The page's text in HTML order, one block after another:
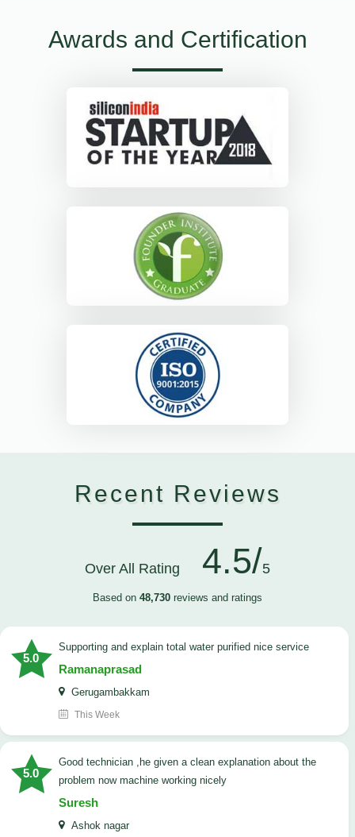
Awards and Certification
Recent Reviews
Over All Rating 4.5/5
Based on 48,730 reviews and ratings
5.0
Supporting and explain total water purified nice service
Ramanaprasad
Gerugambakkam
This Week
5.0
good technician ,he given a clean explanation about the
problem now machine working nicely
Suresh
Ashok nagar